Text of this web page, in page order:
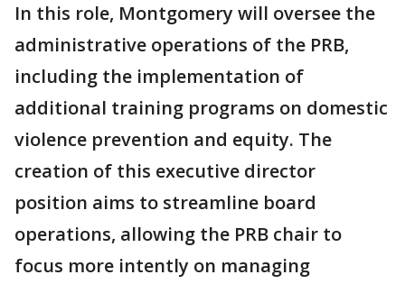
In this role, Montgomery will oversee the
administrative operations of the PRB,
including the implementation of
additional training programs on domestic
violence prevention and equity. The
creation of this executive director
position aims to streamline board
operations, allowing the PRB chair to
focus more intently on managing